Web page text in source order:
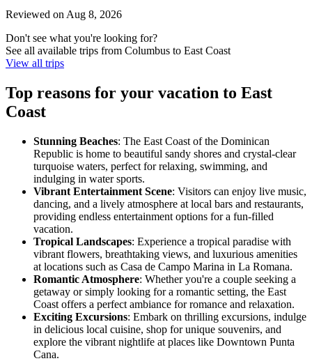
Reviewed on Aug 8, 2026
Don't see what you're looking for?
See all available trips from Columbus to East Coast
View all trips
Top reasons for your vacation to East
Coast
Stunning Beaches: The East Coast of the Dominican
Republic is home to beautiful sandy shores and crystal-clear
turquoise waters, perfect for relaxing, swimming, and
indulging in water sports.
Vibrant Entertainment Scene: Visitors can enjoy live music,
dancing, and a lively atmosphere at local bars and restaurants,
providing endless entertainment options for a fun-filled
vacation.
Tropical Landscapes: Experience a tropical paradise with
vibrant flowers, breathtaking views, and luxurious amenities
at locations such as Casa de Campo Marina in La Romana.
Romantic Atmosphere: Whether you're a couple seeking a
getaway or simply looking for a romantic setting, the East
Coast offers a perfect ambiance for romance and relaxation.
Exciting Excursions: Embark on thrilling excursions, indulge
in delicious local cuisine, shop for unique souvenirs, and
explore the vibrant nightlife at places like Downtown Punta
Cana.